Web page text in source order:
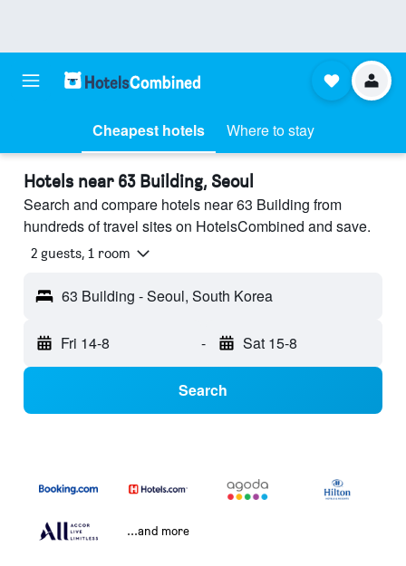
Cheapest hotels Where to stay
Hotels near 63 Building, Seoul
Search and compare hotels near 63 Building from
hundreds of travel sites on HotelsCombined and save.
2 guests, 1 room
63 Building - Seoul, South Korea
Fri 14-8 - Sat 15-8
Search
...and more